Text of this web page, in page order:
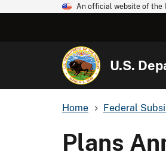
An official website of the
U.S.
Home Federal
Plans